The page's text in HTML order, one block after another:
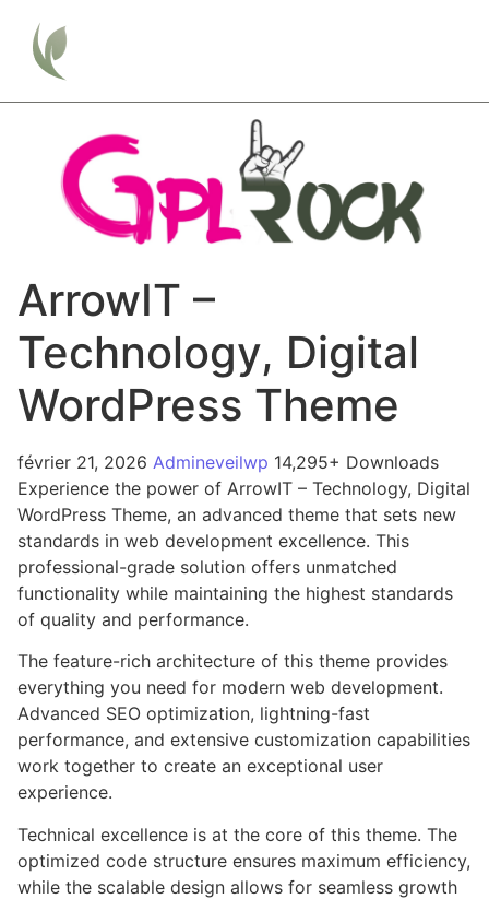
ArrowIT –
Technology, Digital
WordPress Theme
février 21, 2026 Admineveilwp 14,295+ Downloads
Experience the power of ArrowIT – Technology, Digital
WordPress Theme, an advanced theme that sets new
standards in web development excellence. This
professional-grade solution offers unmatched
functionality while maintaining the highest standards
of quality and performance.
The feature-rich architecture of this theme provides
everything you need for modern web development.
Advanced SEO optimization, lightning-fast
performance, and extensive customization capabilities
work together to create an exceptional user
experience.
Technical excellence is at the core of this theme. The
optimized code structure ensures maximum efficiency,
while the scalable design allows for seamless growth